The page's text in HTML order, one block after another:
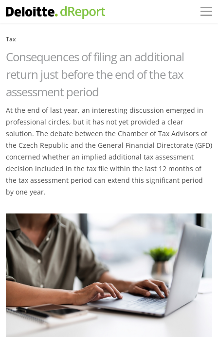
Tax
Consequences of filing an additional
return just before the end of the tax
assessment period
At the end of last year, an interesting discussion emerged in
professional circles, but it has not yet provided a clear
solution. The debate between the Chamber of Tax Advisors of
the Czech Republic and the General Financial Directorate (GFD)
concerned whether an implied additional tax assessment
decision included in the tax file within the last 12 months of
the tax assessment period can extend this significant period
by one year.